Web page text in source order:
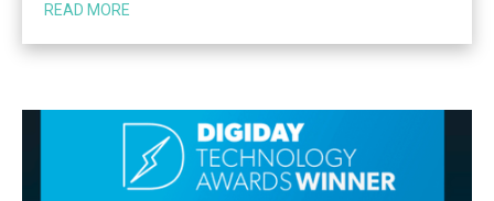
READ MORE